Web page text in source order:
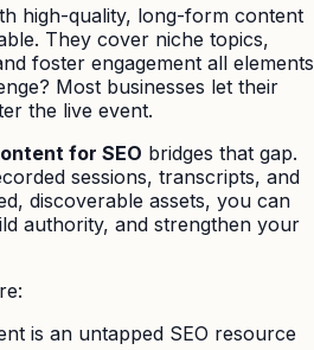
high-quality, long-form content
They cover niche topics,
foster engagement all elements
Most businesses let their
the live event.
for SEO bridges that gap.
sessions, transcripts, and
discoverable assets, you can
authority, and strengthen your
is an untapped SEO resource